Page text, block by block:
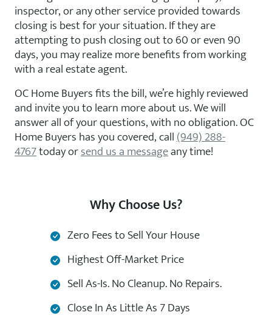
inspector, or any other service provided towards
closing is best for your situation. If they are
attempting to push closing out to 60 or even 90
days, you may realize more benefits from working
with a real estate agent.
OC Home Buyers fits the bill, we’re highly reviewed
and invite you to learn more about us. We will
answer all of your questions, with no obligation. OC
Home Buyers has you covered, call(949) 288-
4767today orsend us a messageany time!
Why Choose Us?
Zero Fees to Sell Your House
Highest Off-Market Price
Sell As-Is. No Cleanup. No Repairs.
Close In As Little As 7 Days